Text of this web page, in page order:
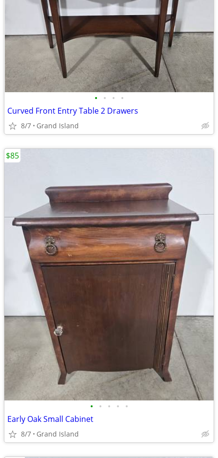
• • • •
Curved Front Entry Table 2 Drawers
8/7 Grand Island
• • • • •
Early Oak Small Cabinet
8/7 Grand Island
$85